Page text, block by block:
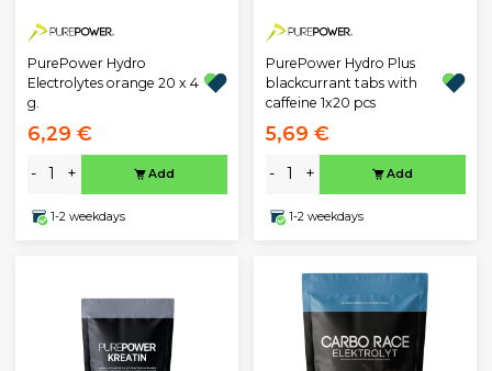
PurePower Hydro
Electrolytes orange 20 x 4
g.
6,29 €
- + Add
1-2 weekdays
PurePower Hydro Plus
blackcurrant tabs with
caffeine 1x20 pcs
5,69 €
- + Add
1-2 weekdays